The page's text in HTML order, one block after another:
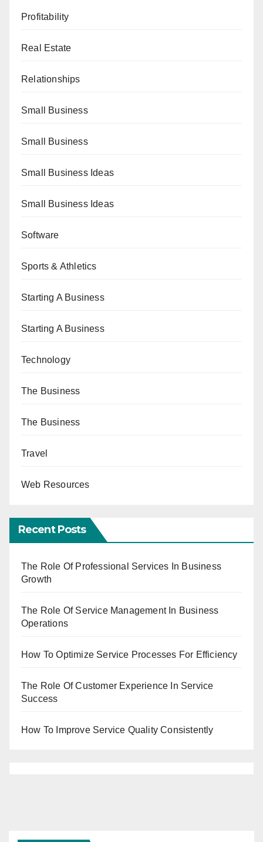
Profitability
Real Estate
Relationships
Small Business
Small Business
Small Business Ideas
Small Business Ideas
Software
Sports & Athletics
Starting A Business
Starting A Business
Technology
The Business
The Business
Travel
Web Resources
Recent Posts
The Role Of Professional Services In Business
Growth
The Role Of Service Management In Business
Operations
How To Optimize Service Processes For Efficiency
The Role Of Customer Experience In Service
Success
How To Improve Service Quality Consistently